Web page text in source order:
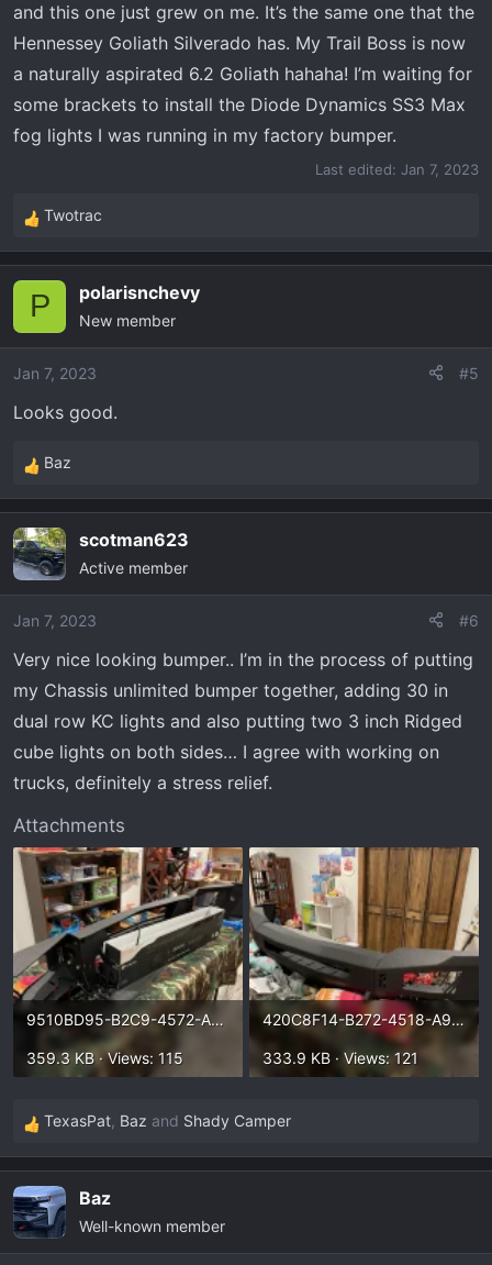
and this one just grew on me. It’s the same one that the
Hennessey Goliath Silverado has. My Trail Boss is now
a naturally aspirated 6.2 Goliath hahaha! I’m waiting for
some brackets to install the Diode Dynamics SS3 Max
fog lights I was running in my factory bumper.
Last edited: Jan 7, 2023
R
e
i
o
s
Twotrac
P polarisnchevy
New member
Jan 7, 2023 #5
Looks good.
R
e
c
t
i
o
s
:
Baz
scotman623
Active member
Jan 7, 2023 #6
Very nice looking bumper.. I’m in the process of putting
my Chassis unlimited bumper together, adding 30 in
dual row KC lights and also putting two 3 inch Ridged
cube lights on both sides… I agree with working on
trucks, definitely a stress relief.
Attachments
9510BD95-B2C9-4572-A62F-3400D0861B2A.webp
359.3 KB · Views: 115
420C8F14-B272-4518-A976-8CD6B6B85B72.webp
333.9 KB · Views: 121
R
e
c
t
i
TexasPat, Baz and Shady Camper
Baz
Well-known member